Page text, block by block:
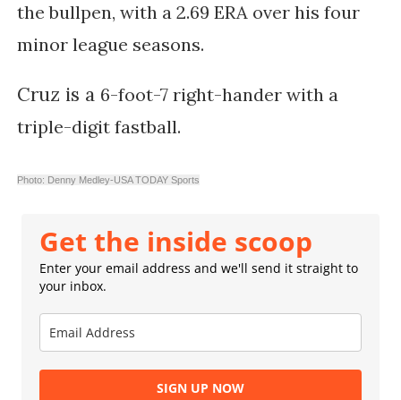
the bullpen, with a 2.69 ERA over his four
minor league seasons.
Cruz is a 6-foot-7 right-hander with a
triple-digit fastball.
Photo: Denny Medley-USA TODAY Sports
Get the inside scoop
Enter your email address and we'll send it straight to
your inbox.
SIGN UP NOW